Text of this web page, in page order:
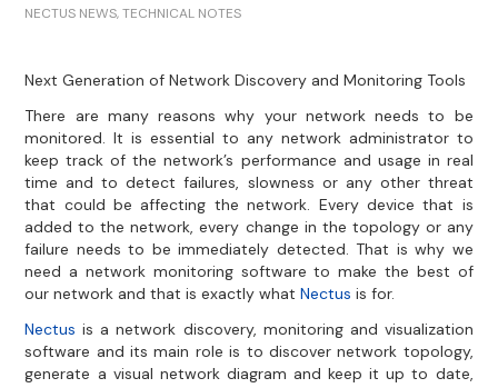
NECTUS NEWS,TECHNICAL NOTES
Next Generation of Network Discovery and Monitoring Tools
There are many reasons why your network needs to be
monitored. It is essential to any network administrator to
keep track of the network’s performance and usage in real
time and to detect failures, slowness or any other threat
that could be affecting the network. Every device that is
added to the network, every change in the topology or any
failure needs to be immediately detected. That is why we
need a network monitoring software to make the best of
our network and that is exactly whatNectus is for.
Nectus is a network discovery, monitoring and visualization
software and its main role is to discover network topology,
generate a visual network diagram and keep it up to date,